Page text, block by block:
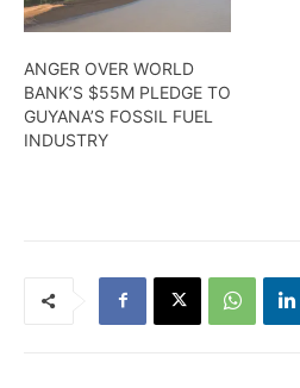
ANGER OVER WORLD
BANK’S $55M PLEDGE TO
GUYANA’S FOSSIL FUEL
INDUSTRY